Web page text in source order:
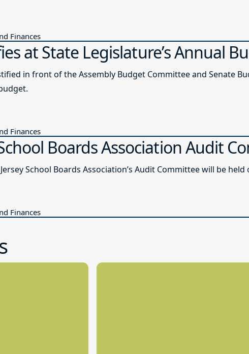
Finances
at State Legislature’s Annual
in front of the Assembly Budget Committee and Senate
Finances
Boards Association Audit
School Boards Association’s Audit Committee will be
Finances